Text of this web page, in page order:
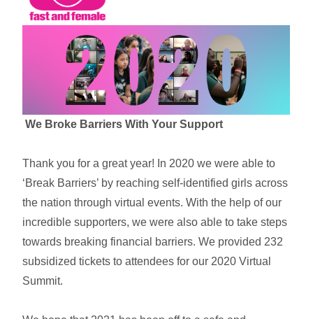
We Broke Barriers With Your Support
Thank you for a great year! In 2020 we were able to
‘Break Barriers’ by reaching self-identified girls across
the nation through virtual events. With the help of our
incredible supporters, we were also able to take steps
towards breaking financial barriers. We provided 232
subsidized tickets to attendees for our 2020 Virtual
Summit.